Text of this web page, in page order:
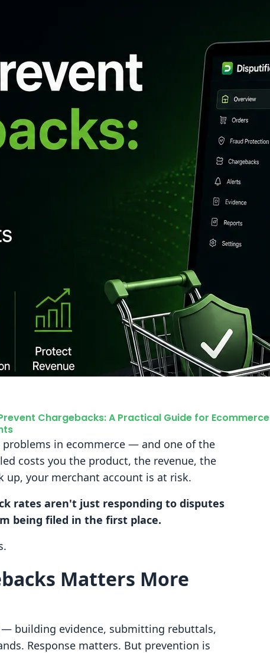
Chargebacks: A Practical Guide for Ecommerce
problems in ecommerce — and one of the
costs you the product, the revenue, the
your merchant account is at risk.
rates aren't just responding to disputes
being filed in the first place.
Matters More
building evidence, submitting rebuttals,
Response matters. But prevention is